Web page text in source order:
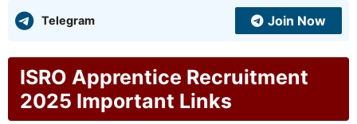
Telegram Join Now
ISRO Apprentice Recruitment
2025 Important Links